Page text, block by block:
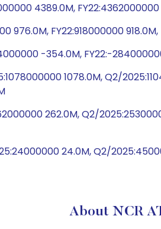
4389.0M,
976.0M, FY22:918000000
-354.0M, FY22:-284000000
1078.0M, Q2/
262.0M, Q2/
24.0M, Q2/
About NCR